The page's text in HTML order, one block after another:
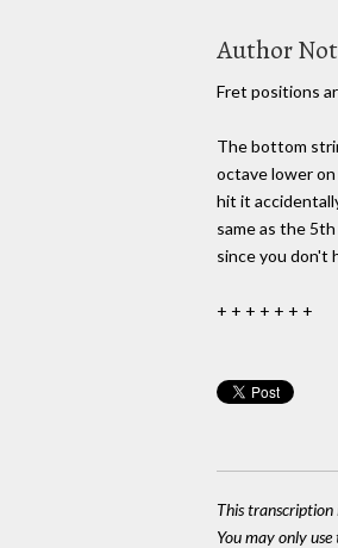
Author
Fret positions
The bottom
octave lower
hit it
same as the
since you don't
+ + + + + + +
This transcription
You may only